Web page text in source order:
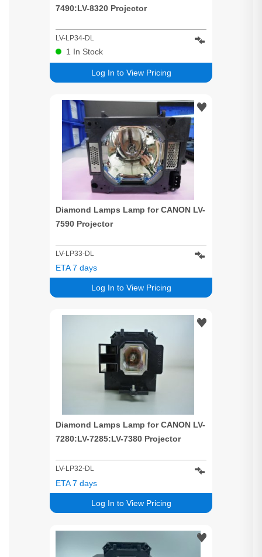
7490:LV-8320 Projector
LV-LP34-DL
Log In to View Pricing
1 In Stock
Diamond Lamps Lamp for CANON LV-
7590 Projector
LV-LP33-DL
Log In to View Pricing
ETA 7 days
Diamond Lamps Lamp for CANON LV-
7280:LV-7285:LV-7380 Projector
LV-LP32-DL
Log In to View Pricing
ETA 7 days